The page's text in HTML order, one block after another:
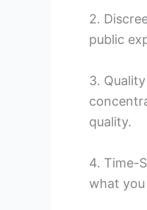
2.
public
3.
quality.
4. Time-
what you